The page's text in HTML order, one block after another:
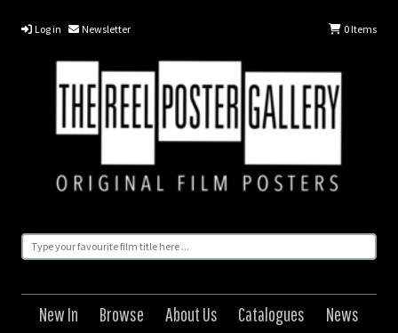
Log in Newsletter 0Items
New In Browse About Us Catalogues
News